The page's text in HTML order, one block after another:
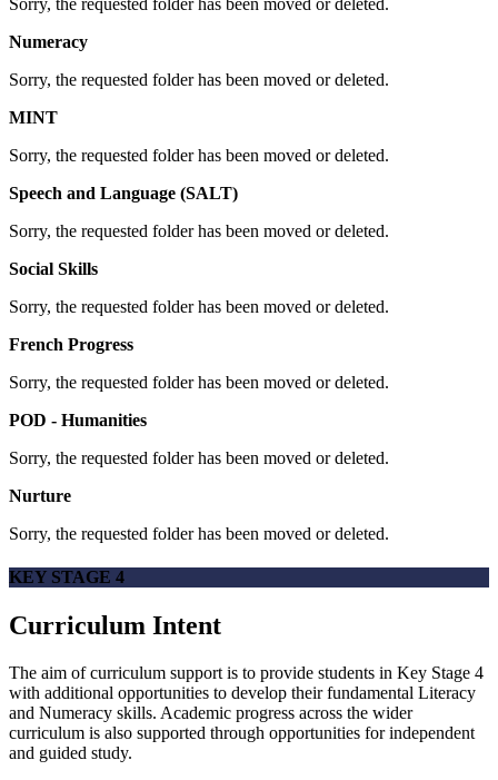
Numeracy
Sorry, the requested folder has been moved or deleted.
MINT
Sorry, the requested folder has been moved or deleted.
Speech and Language (SALT)
Sorry, the requested folder has been moved or deleted.
Social Skills
Sorry, the requested folder has been moved or deleted.
French Progress
Sorry, the requested folder has been moved or deleted.
POD - Humanities
Sorry, the requested folder has been moved or deleted.
Nurture
Sorry, the requested folder has been moved or deleted.
KEY STAGE 4
Curriculum Intent
The aim of curriculum support is to provide students in Key Stage 4
with additional opportunities to develop their fundamental Literacy
and Numeracy skills. Academic progress across the wider
curriculum is also supported through opportunities for independent
and guided study.